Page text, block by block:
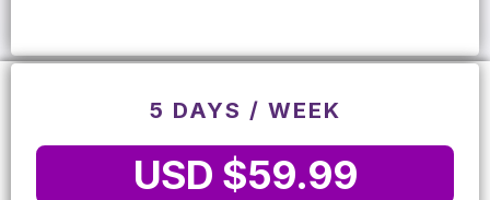
5 DAYS / WEEK
USD $59.99